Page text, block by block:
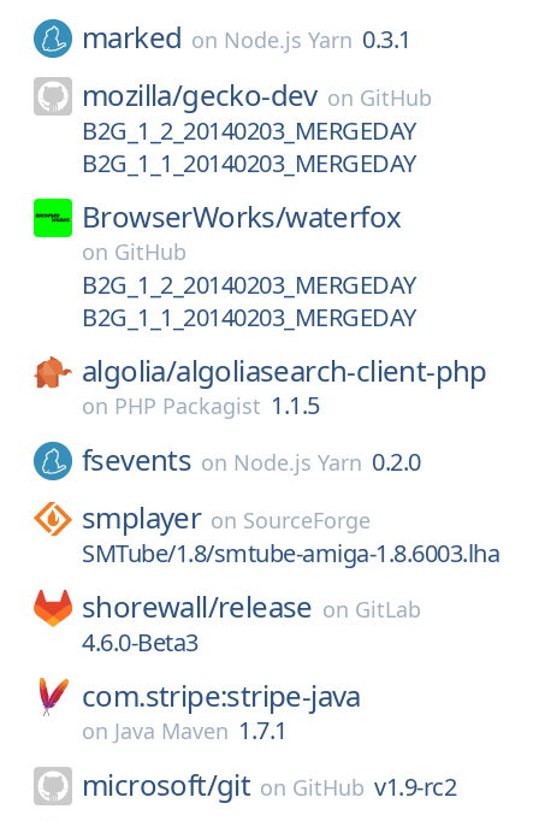
marked on Node.js Yarn 0.3.1
mozilla/gecko-dev on GitHub
B2G_1_2_20140203_MERGEDAY
B2G_1_1_20140203_MERGEDAY
BrowserWorks/waterfox
on GitHub
B2G_1_2_20140203_MERGEDAY
B2G_1_1_20140203_MERGEDAY
algolia/algoliasearch-client-php
on PHP Packagist 1.1.5
fsevents on Node.js Yarn 0.2.0
smplayer on SourceForge
SMTube/1.8/smtube-amiga-1.8.6003.lha
shorewall/release on GitLab
4.6.0-Beta3
com.stripe:stripe-java
on Java Maven 1.7.1
microsoft/git on GitHub v1.9-rc2